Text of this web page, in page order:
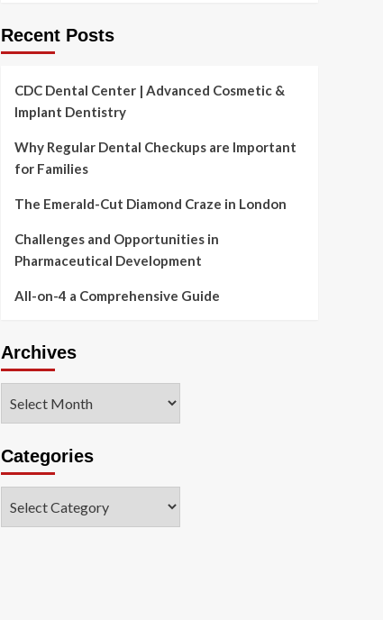
Recent Posts
CDC Dental Center | Advanced Cosmetic &
Implant Dentistry
Why Regular Dental Checkups are Important
for Families
The Emerald-Cut Diamond Craze in London
Challenges and Opportunities in
Pharmaceutical Development
All-on-4 a Comprehensive Guide
Archives
Categories